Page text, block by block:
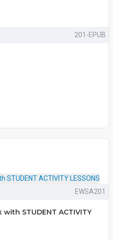
201-EPUB
EWSA201
STUDENT ACTIVITY